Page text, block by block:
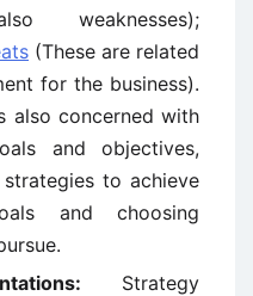
weaknesses);
(These are related
for the business).
also concerned with
and objectives,
to achieve
and choosing
Strategy